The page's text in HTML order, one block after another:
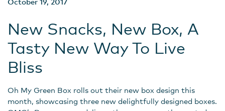
New Snacks, New Box, A
Tasty New Way To Live
Bliss
Oh My Green Box rolls out their new box design this
month, showcasing three new delightfully designed boxes.